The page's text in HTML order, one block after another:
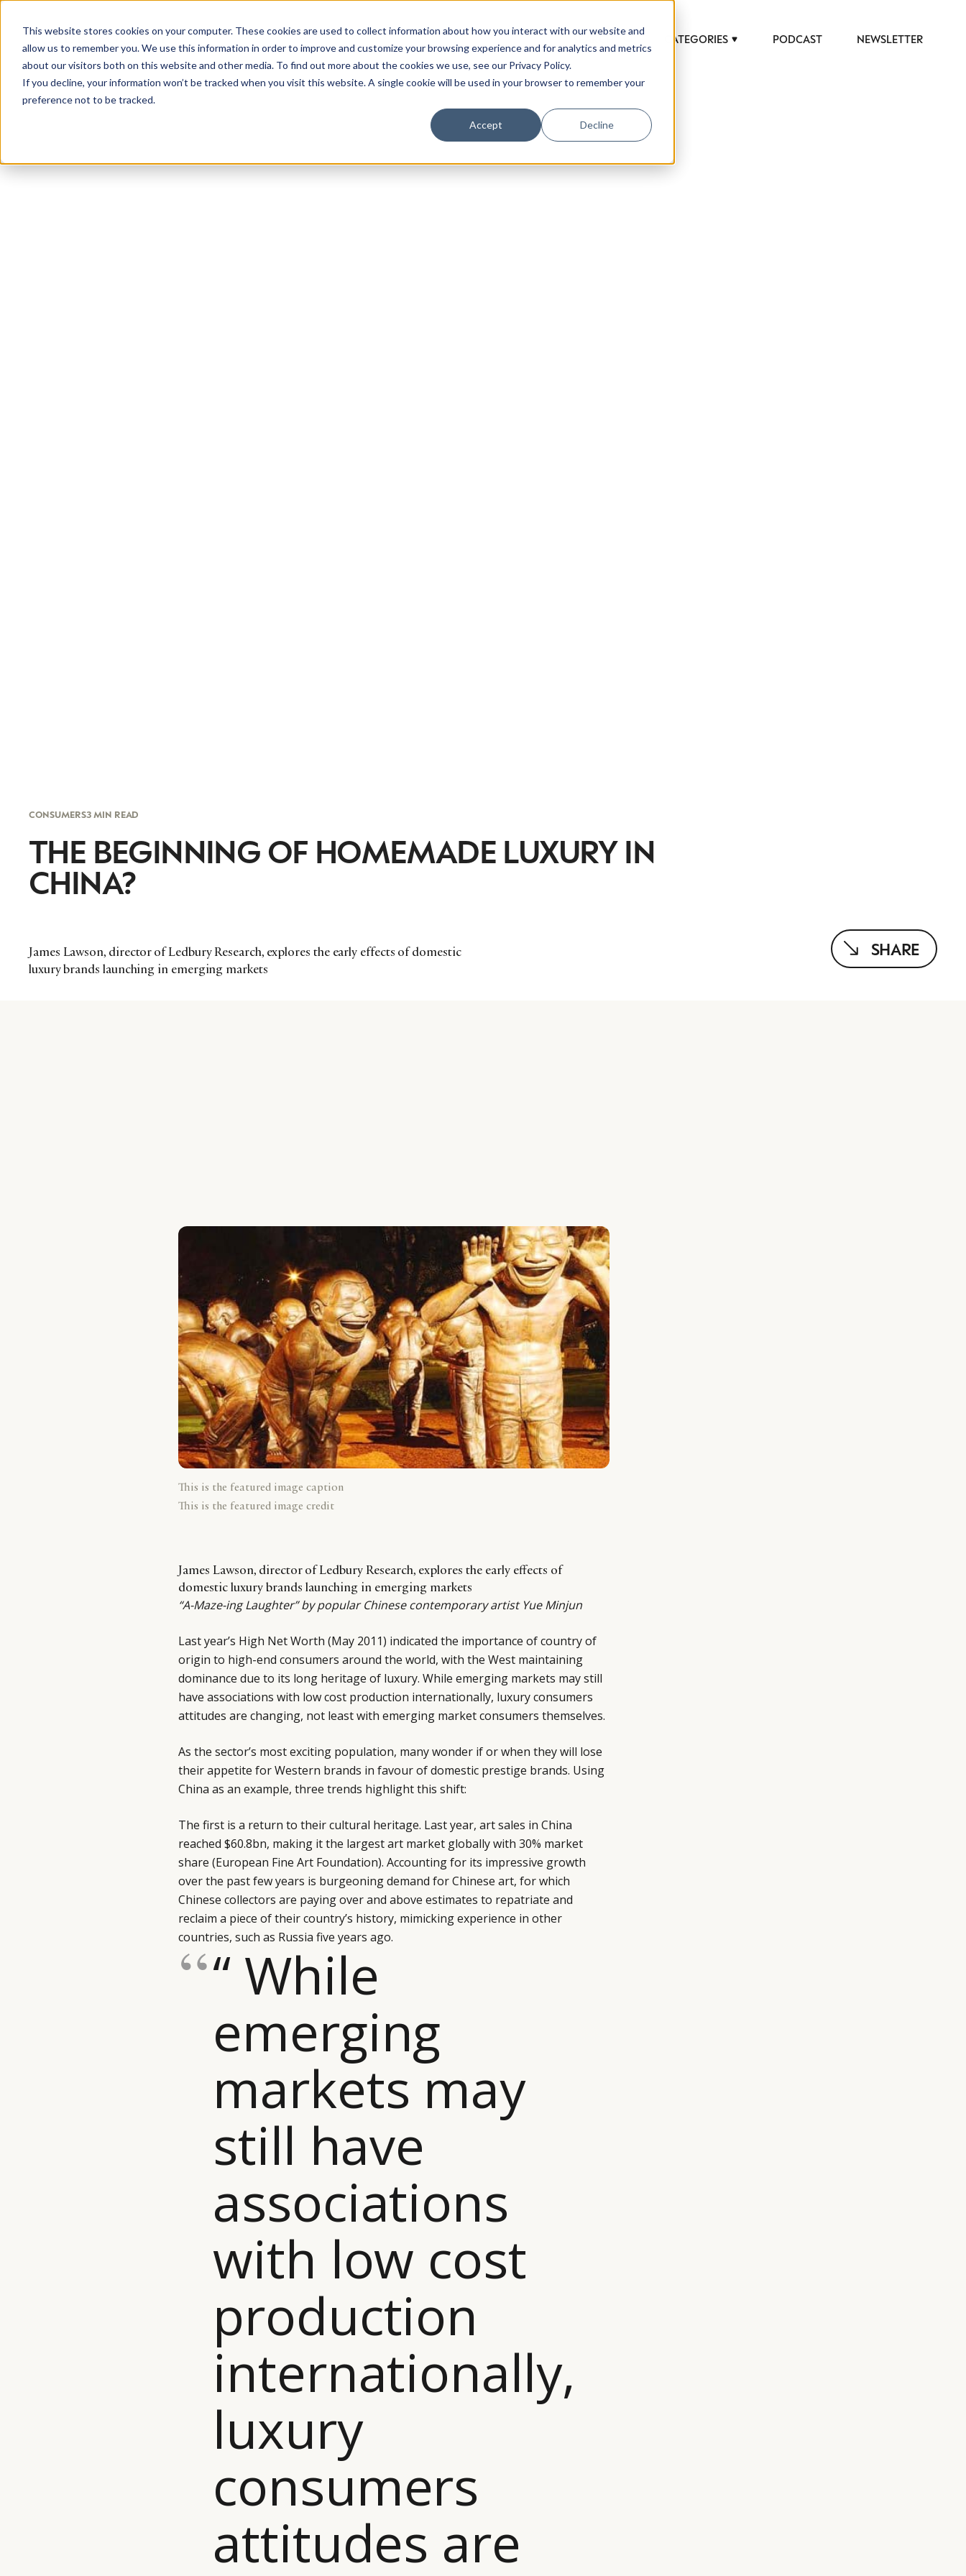
This website stores cookies on your computer. These cookies are used to collect information about how you interact with our website and
allow us to remember you. We use this information in order to improve and customize your browsing experience and for analytics and metrics
about our visitors both on this website and other media. To find out more about the cookies we use, see our Privacy Policy.
If you decline, your information won’t be tracked when you visit this website. A single cookie will be used in your browser to remember your
preference not to be tracked.
Accept Decline
CATEGORIES PODCAST NEWSLETTER
CONSUMERS3 MIN READ
THE BEGINNING OF HOMEMADE LUXURY IN
CHINA?
James Lawson, director of Ledbury Research, explores the early effects of domestic
luxury brands launching in emerging markets
SHARE
This is the featured image caption
This is the featured image credit
James Lawson, director of Ledbury Research, explores the early effects of
domestic luxury brands launching in emerging markets
“A-Maze-ing Laughter” by popular Chinese contemporary artist Yue Minjun
Last year’s High Net Worth (May 2011) indicated the importance of country of
origin to high-end consumers around the world, with the West maintaining
dominance due to its long heritage of luxury. While emerging markets may still
have associations with low cost production internationally, luxury consumers
attitudes are changing, not least with emerging market consumers themselves.
As the sector’s most exciting population, many wonder if or when they will lose
their appetite for Western brands in favour of domestic prestige brands. Using
China as an example, three trends highlight this shift:
The first is a return to their cultural heritage. Last year, art sales in China
reached $60.8bn, making it the largest art market globally with 30% market
share (European Fine Art Foundation). Accounting for its impressive growth
over the past few years is burgeoning demand for Chinese art, for which
Chinese collectors are paying over and above estimates to repatriate and
reclaim a piece of their country’s history, mimicking experience in other
countries, such as Russia five years ago.
“ While
emerging
markets may
still have
associations
with low cost
production
internationally,
luxury
consumers
attitudes are
IN LUXURY
Luxury Society delivers exclusive insights and trends to help luxury professionals navigate an
evolving industry.